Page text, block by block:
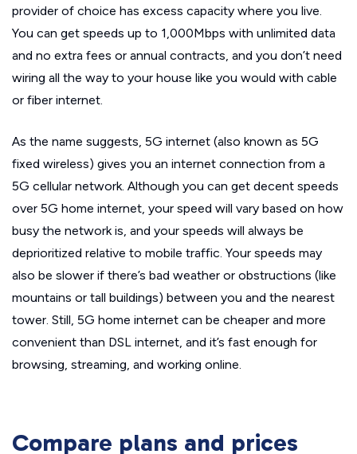
provider of choice has excess capacity where you live.
You can get speeds up to 1,000Mbps with unlimited data
and no extra fees or annual contracts, and you don’t need
wiring all the way to your house like you would with cable
or fiber internet.
As the name suggests, 5G internet (also known as 5G
fixed wireless) gives you an internet connection from a
5G cellular network. Although you can get decent speeds
over 5G home internet, your speed will vary based on how
busy the network is, and your speeds will always be
deprioritized relative to mobile traffic. Your speeds may
also be slower if there’s bad weather or obstructions (like
mountains or tall buildings) between you and the nearest
tower. Still, 5G home internet can be cheaper and more
convenient than DSL internet, and it’s fast enough for
browsing, streaming, and working online.
Compare plans and prices